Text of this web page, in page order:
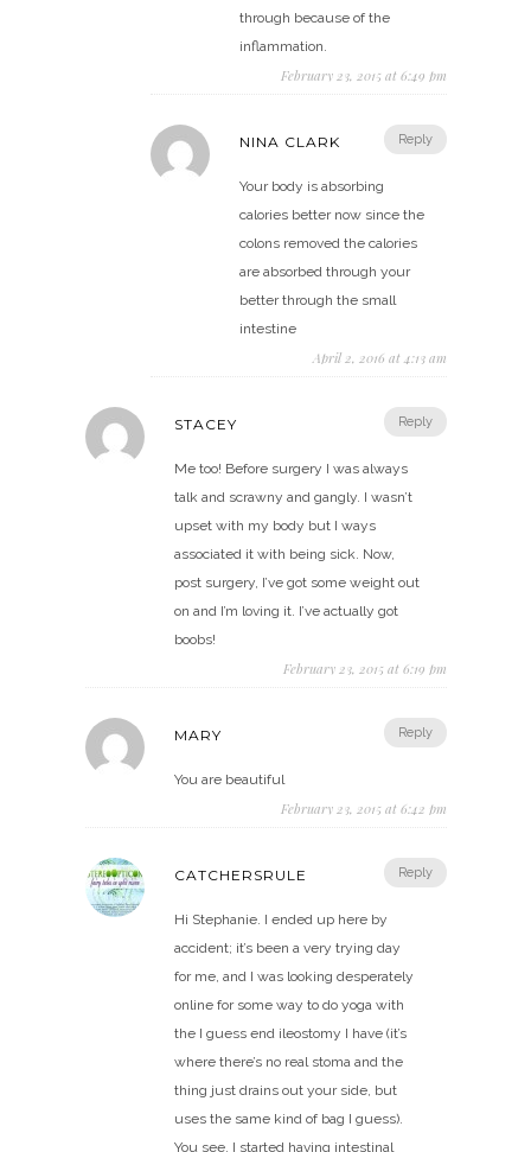
through because of the
inflammation.
February 23, 2015 at 6:49 pm
Reply
NINA CLARK
Your body is absorbing
calories better now since the
colons removed the calories
are absorbed through your
better through the small
intestine
April 2, 2016 at 4:13 am
Reply
STACEY
Me too! Before surgery I was always
talk and scrawny and gangly. I wasn’t
upset with my body but I ways
associated it with being sick. Now,
post surgery, I’ve got some weight out
on and I’m loving it. I’ve actually got
boobs!
February 23, 2015 at 6:19 pm
Reply
MARY
You are beautiful
February 23, 2015 at 6:42 pm
Reply
CATCHERSRULE
Hi Stephanie. I ended up here by
accident; it’s been a very trying day
for me, and I was looking desperately
online for some way to do yoga with
the I guess end ileostomy I have (it’s
where there’s no real stoma and the
thing just drains out your side, but
uses the same kind of bag I guess).
You see, I started having intestinal